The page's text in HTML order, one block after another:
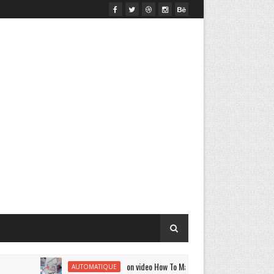
AUTOMATIQUE on video How To Make A | DIY Smart Air Conditioner